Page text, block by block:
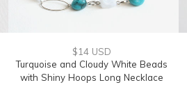
$14 USD
Turquoise and Cloudy White Beads
with Shiny Hoops Long Necklace